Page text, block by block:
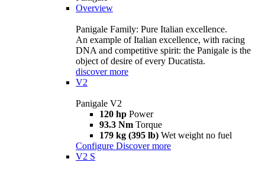
Overview
Panigale Family: Pure Italian excellence.
An example of Italian excellence, with racing
DNA and competitive spirit: the Panigale is the
object of desire of every Ducatista.
discover more
V2
Panigale V2
120 hp Power
93.3 Nm Torque
179 kg (395 lb) Wet weight no fuel
Configure Discover more
V2 S